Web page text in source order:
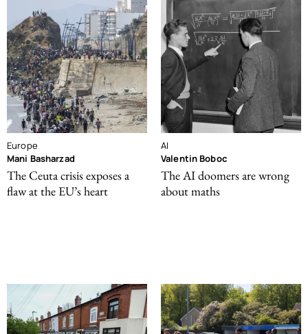
Europe
Mani Basharzad
The Ceuta crisis exposes a
flaw at the EU’s heart
AI
Valentin Boboc
The AI doomers are wrong
about maths